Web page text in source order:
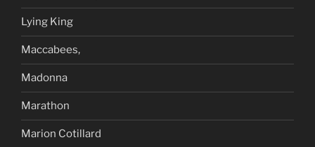
Lying King
Maccabees,
Madonna
Marathon
Marion Cotillard